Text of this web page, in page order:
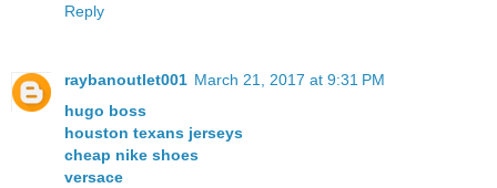
Reply
raybanoutlet001 March 21, 2017 at 9:31 PM
hugo boss
houston texans jerseys
cheap nike shoes
versace